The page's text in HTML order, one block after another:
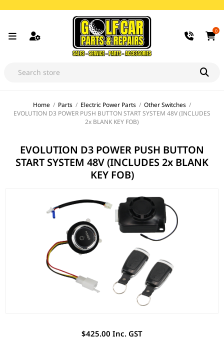
0
Home / Parts / Electric Power Parts / Other Switches /
EVOLUTION D3 POWER PUSH BUTTON START SYSTEM 48V (INCLUDES
2x BLANK KEY FOB)
EVOLUTION D3 POWER PUSH BUTTON
START SYSTEM 48V (INCLUDES 2x BLANK
KEY FOB)
$425.00 Inc. GST